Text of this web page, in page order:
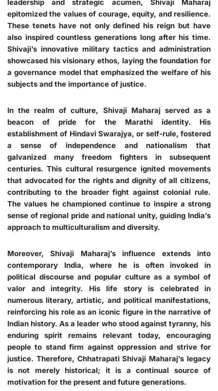
leadership and strategic acumen, Shivaji Maharaj
epitomized the values of courage, equity, and resilience.
These tenets have not only defined his reign but have
also inspired countless generations long after his time.
Shivaji’s innovative military tactics and administration
showcased his visionary ethos, laying the foundation for
a governance model that emphasized the welfare of his
subjects and the importance of justice.
In the realm of culture, Shivaji Maharaj served as a
beacon of pride for the Marathi identity. His
establishment of Hindavi Swarajya, or self-rule, fostered
a sense of independence and nationalism that
galvanized many freedom fighters in subsequent
centuries. This cultural resurgence ignited movements
that advocated for the rights and dignity of all citizens,
contributing to the broader fight against colonial rule.
The values he championed continue to inspire a strong
sense of regional pride and national unity, guiding India’s
approach to multiculturalism and diversity.
Moreover, Shivaji Maharaj’s influence extends into
contemporary India, where he is often invoked in
political discourse and popular culture as a symbol of
valor and integrity. His life story is celebrated in
numerous literary, artistic, and political manifestations,
reinforcing his role as an iconic figure in the narrative of
Indian history. As a leader who stood against tyranny, his
enduring spirit remains relevant today, encouraging
people to stand firm against oppression and strive for
justice. Therefore, Chhatrapati Shivaji Maharaj’s legacy
is not merely historical; it is a continual source of
motivation for the present and future generations.